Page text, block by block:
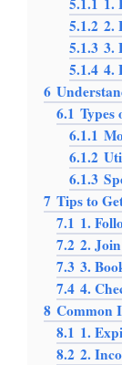
5.1.2 2.
5.1.3 3.
5.1.4 4.
6
6.1 Types
6.1.1
6.1.2
6.1.3
7 Tips to
7.1 1.
7.2 2.
7.3 3.
7.4 4.
8 Common
8.1 1.
8.2 2.